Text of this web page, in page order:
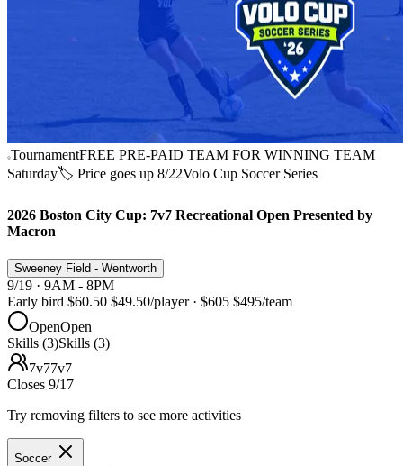
TournamentFREE PRE-PAID TEAM FOR WINNING TEAM
Saturday🏷️ Price goes up 8/22Volo Cup Soccer Series
2026 Boston City Cup: 7v7 Recreational Open Presented by
Macron
Sweeney Field - Wentworth
9/19 · 9AM - 8PM
Early bird $60.50 $49.50/player · $605 $495/team
OpenOpen
Skills (3)Skills (3)
7v77v7
Closes 9/17
Try removing filters to see more activities
Soccer